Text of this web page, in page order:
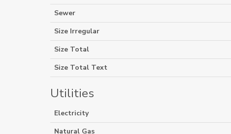
Sewer
Size Irregular
Size Total
Size Total Text
Utilities
Electricity
Natural Gas